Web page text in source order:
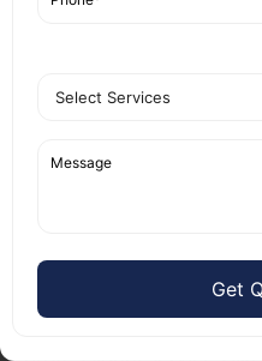
Conclusion:
While fumigation is
pests, it is essential to
protect the health of